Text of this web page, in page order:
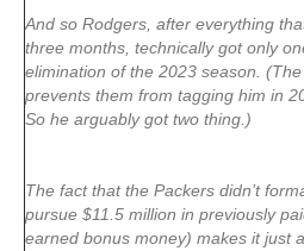
And so Rodgers, after everything
three months, technically got only
elimination of the 2023 season.
prevents them from tagging him in
So he arguably got two thing.)
The fact that the Packers didn’t
pursue $11.5 million in previously
earned bonus money) makes it just